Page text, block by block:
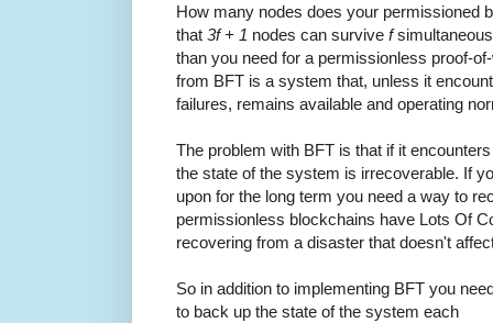
How many nodes does your permissioned
that 3f + 1 nodes can survive f
than you need for a permissionless proof-
from BFT is a system that, unless it
failures, remains available and operating
The problem with BFT is that if it
the state of the system is irrecoverable. If
upon for the long term you need a way to
permissionless blockchains have Lots Of
recovering from a disaster that doesn't
So in addition to implementing BFT you
to back up the state of the system each